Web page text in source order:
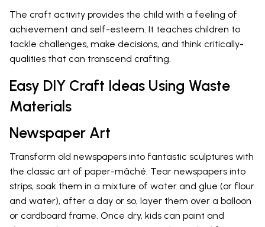
The craft activity provides the child with a feeling of
achievement and self-esteem. It teaches children to
tackle challenges, make decisions, and think critically-
qualities that can transcend crafting.
Easy DIY Craft Ideas Using Waste
Materials
Newspaper Art
Transform old newspapers into fantastic sculptures with
the classic art of paper-mâché. Tear newspapers into
strips, soak them in a mixture of water and glue (or flour
and water), after a day or so, layer them over a balloon
or cardboard frame. Once dry, kids can paint and